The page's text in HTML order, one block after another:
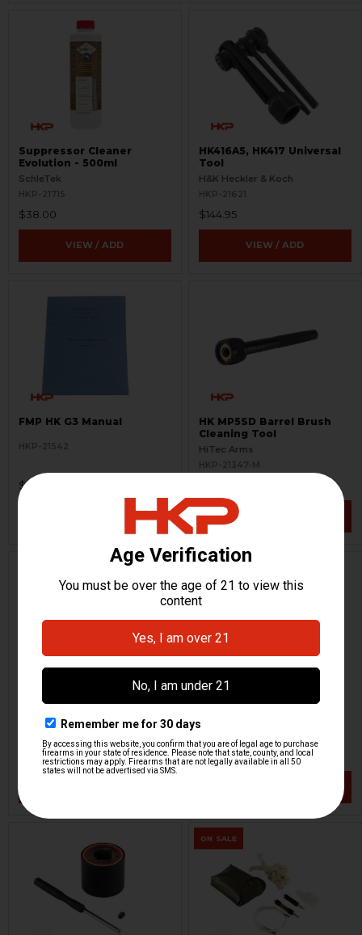
Suppressor Cleaner
Evolution - 500ml
SchleTek
HKP-21715
$38.00
VIEW / ADD
HK416A5, HK417 Universal
Tool
H&K Heckler & Koch
HKP-21621
$144.95
VIEW / ADD
FMP HK G3 Manual
HKP-21542
$149.95
HK MP5SD Barrel Brush
Cleaning Tool
HiTec Arms
HKP-21347-M
HKP HK Parts
$16.95
Pistol Rug Case -
Bundesadler
HKP HK Parts
$19.95
ON SALE